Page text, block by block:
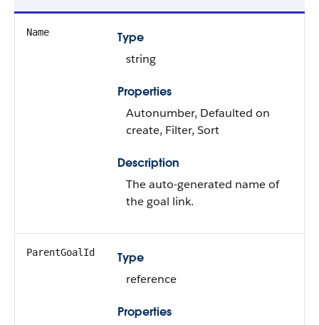
Name
Type
string
Properties
Autonumber, Defaulted on
create, Filter, Sort
Description
The auto-generated name of
the goal link.
ParentGoalId
Type
reference
Properties